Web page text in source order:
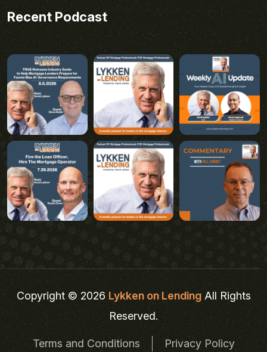
Recent Podcast
Copyright © 2026Lykken on LendingAll Rights
Reserved.
Terms and Conditions Privacy Policy